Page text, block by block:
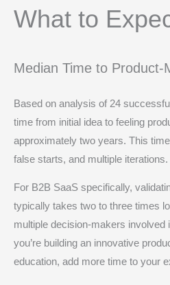
What to
Median Time to Product-
Based on analysis of 24
time from initial idea to feeling
approximately two years. This
false starts, and multiple iterations.
For B2B SaaS specifically,
typically takes two to three times
multiple decision-makers involved
you’re building an innovative
education, add more time to your